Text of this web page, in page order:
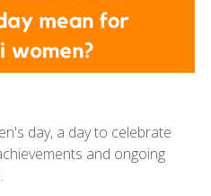
day, a day to celebrate
and ongoing